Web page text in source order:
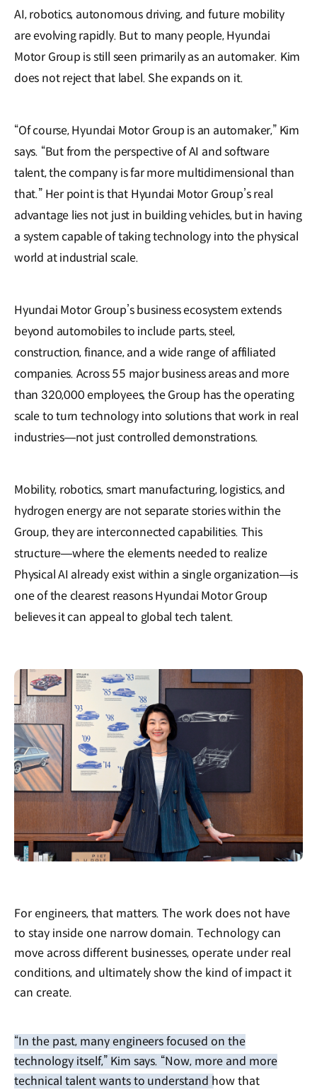
AI, robotics, autonomous driving, and future mobility
are evolving rapidly. But to many people, Hyundai
Motor Group is still seen primarily as an automaker. Kim
does not reject that label. She expands on it.
“Of course, Hyundai Motor Group is an automaker,” Kim
says. “But from the perspective of AI and software
talent, the company is far more multidimensional than
that.” Her point is that Hyundai Motor Group’s real
advantage lies not just in building vehicles, but in having
a system capable of taking technology into the physical
world at industrial scale.
Hyundai Motor Group’s business ecosystem extends
beyond automobiles to include parts, steel,
construction, finance, and a wide range of affiliated
companies. Across 55 major business areas and more
than 320,000 employees, the Group has the operating
scale to turn technology into solutions that work in real
industries—not just controlled demonstrations.
Mobility, robotics, smart manufacturing, logistics, and
hydrogen energy are not separate stories within the
Group, they are interconnected capabilities. This
structure—where the elements needed to realize
Physical AI already exist within a single organization—is
one of the clearest reasons Hyundai Motor Group
believes it can appeal to global tech talent.
For engineers, that matters. The work does not have
to stay inside one narrow domain. Technology can
move across different businesses, operate under real
conditions, and ultimately show the kind of impact it
can create.
“In the past, many engineers focused on the
technology itself,” Kim says. “Now, more and more
technical talent wants to understand how that